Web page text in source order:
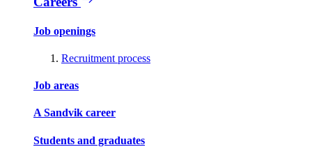
Job openings
Recruitment process
Job areas
A Sandvik career
Students and graduates